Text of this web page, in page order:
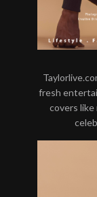
fresh
covers like